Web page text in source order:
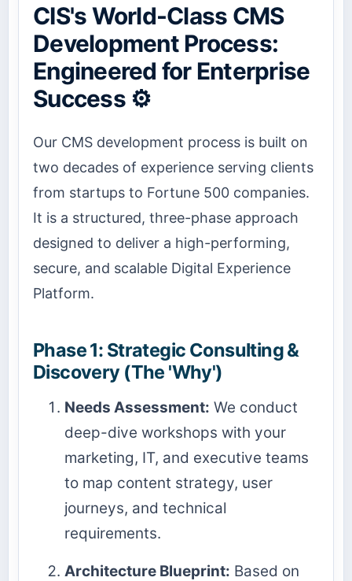
CIS's World-Class CMS
Development Process:
Engineered for Enterprise
Success ⚙️
Our CMS development process is built on
two decades of experience serving clients
from startups to Fortune 500 companies.
It is a structured, three-phase approach
designed to deliver a high-performing,
secure, and scalable Digital Experience
Platform.
Phase 1: Strategic Consulting &
Discovery (The 'Why')
Needs Assessment: We conduct
deep-dive workshops with your
marketing, IT, and executive teams
to map content strategy, user
journeys, and technical
requirements.
Architecture Blueprint: Based on